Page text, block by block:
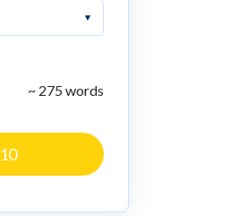
~ 275 words